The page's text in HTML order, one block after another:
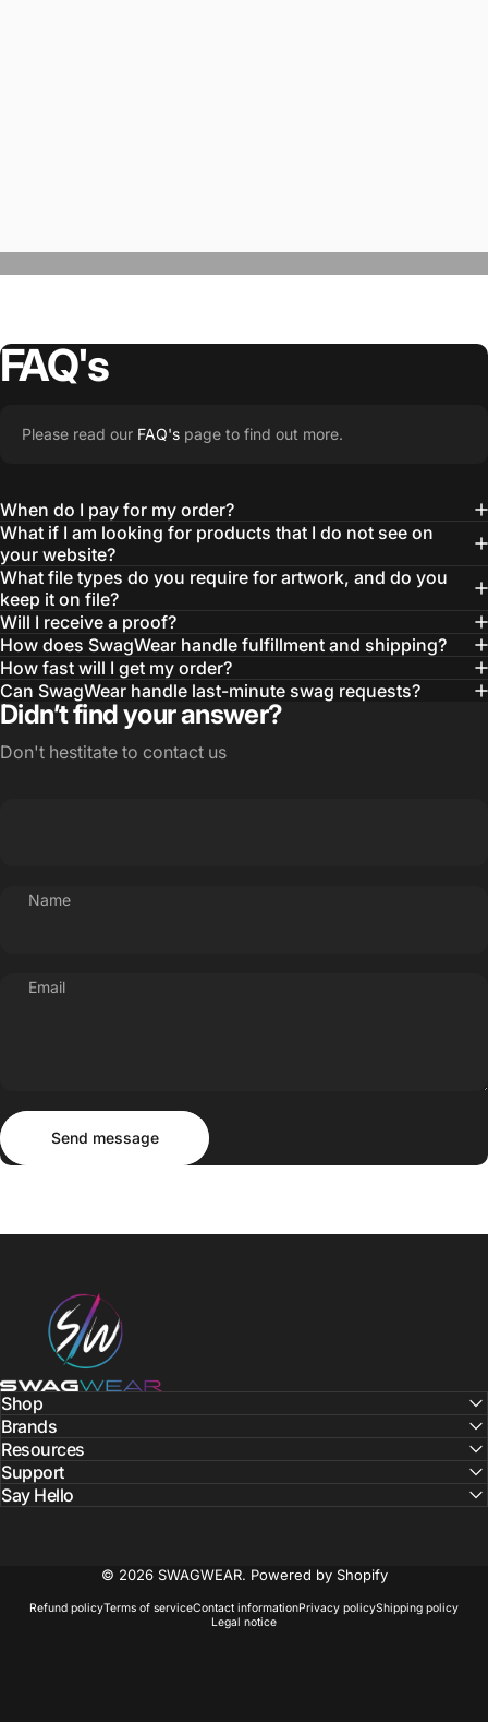
“The Team @SwagWear takes the to time
quality ideas that always exceed our
expectations.”
— Otis W.
MBA, MHA CHP Executive Director @ WebMD
FAQ's
Please read our FAQ's page to find out more.
When do I pay for my order?
What if I am looking for products that I do not see on
your website?
What file types do you require for artwork, and do you
keep it on file?
Will I receive a proof?
How does SwagWear handle fulfillment and shipping?
How fast will I get my order?
Can SwagWear handle last-minute swag requests?
Didn’t find your answer?
Don't hestitate to contact us
Name
Email
Send message
Send message
SWAGWEAR
Shop
Brands
Resources
Support
Say Hello
© 2026 SWAGWEAR. Powered by Shopify
Refund policyTerms of serviceContact informationPrivacy policyShipping policy
Legal notice